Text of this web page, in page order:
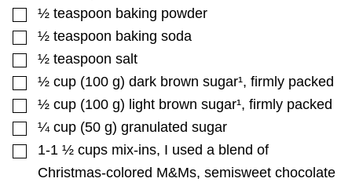
▢
½ teaspoon baking powder
▢
½ teaspoon baking soda
▢
½ teaspoon salt
▢
½ cup (100 g) dark brown sugar¹, firmly packed
▢
½ cup (100 g) light brown sugar¹, firmly packed
▢
¼ cup (50 g) granulated sugar
▢
1-1 ½ cups mix-ins, I used a blend of
Christmas-colored M&Ms, semisweet chocolate